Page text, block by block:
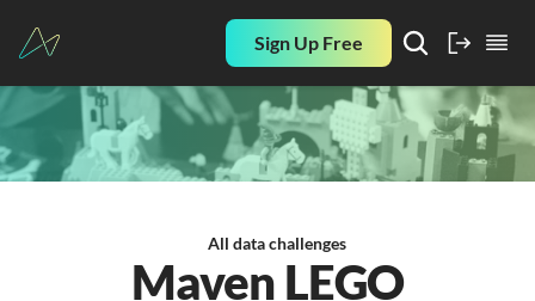
Sign Up Free
All data challenges
Maven LEGO